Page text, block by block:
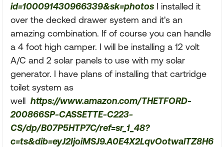
id=100091430966339&sk=photos I installed it
over the decked drawer system and it's an
amazing combination. If of course you can handle
a 4 foot high camper. I will be installing a 12 volt
A/C and 2 solar panels to use with my solar
generator. I have plans of installing that cartridge
toilet system as
well https://www.amazon.com/THETFORD-
200866SP-CASSETTE-C223-
CS/dp/B07P5HTP7C/ref=sr_1_48?
c=ts&dib=eyJ2IjoiMSJ9.A0E4X2LqvOotwalTZ8H6